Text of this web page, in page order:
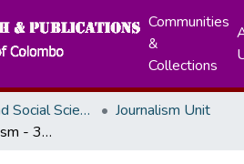
Communities
&
Collections
Humanities and Social Sciences
Journalism Unit
News paper Journalism - 3 Columns, Editorials, Features